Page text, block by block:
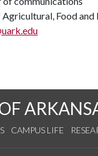
Food and
CAMPUS LIFE